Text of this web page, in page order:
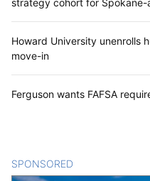
strategy cohort for Spokane-
Howard University unenrolls
move-in
Ferguson wants FAFSA
SPONSORED